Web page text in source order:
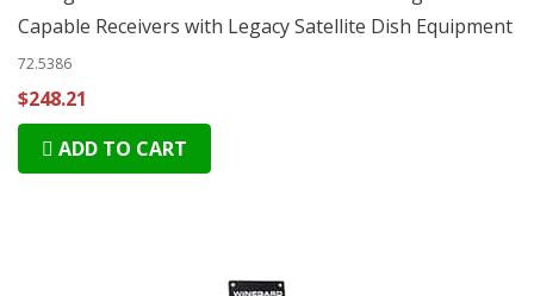
Capable Receivers with Legacy Satellite Dish Equipment
72.5386
$248.21
ADD TO CART